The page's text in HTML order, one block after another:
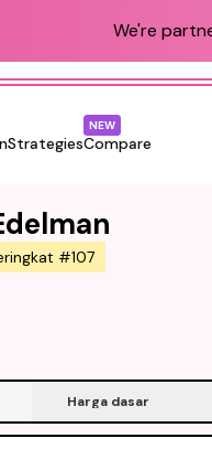
We're
StrategiesCompare
NEW
#107
Harga dasar